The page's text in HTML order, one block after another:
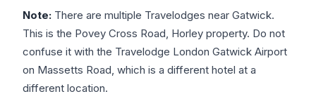
Note: There are multiple Travelodges near Gatwick.
This is the Povey Cross Road, Horley property. Do not
confuse it with the Travelodge London Gatwick Airport
on Massetts Road, which is a different hotel at a
different location.